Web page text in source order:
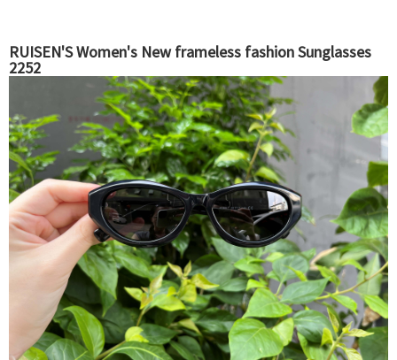
RUISEN'S Women's New frameless fashion Sunglasses
2252